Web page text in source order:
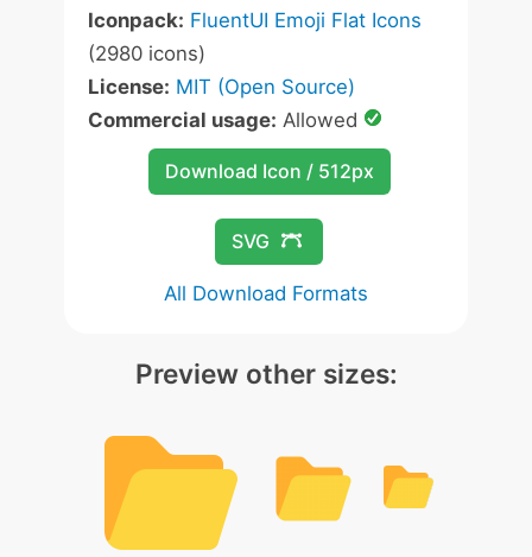
Iconpack: FluentUI Emoji Flat Icons
(2980 icons)
License: MIT (Open Source)
Commercial usage: Allowed
Download Icon / 512px
SVG
All Download Formats
Preview other sizes: